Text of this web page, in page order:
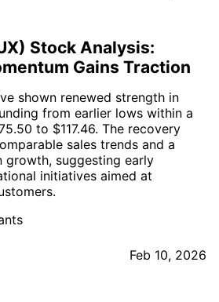
Stock Analysis:
Gains Traction
shown renewed strength in
from earlier lows within a
to $117.46. The recovery
sales trends and a
growth, suggesting early
initiatives aimed at
Feb 10, 2026